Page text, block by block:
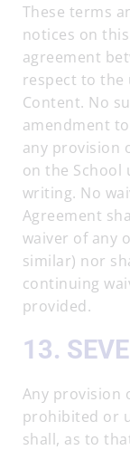
These terms
notices on
agreement
respect to the
Content. No
amendment
any provision
on the School
writing. No
Agreement
waiver of any
similar) nor
continuing
provided.
13.
Any provision
prohibited or
shall, as to